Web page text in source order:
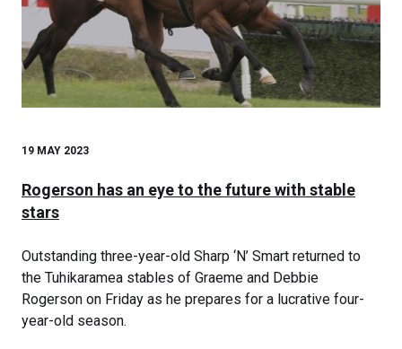
19 MAY 2023
Rogerson has an eye to the future with stable
stars
Outstanding three-year-old Sharp ‘N’ Smart returned to
the Tuhikaramea stables of Graeme and Debbie
Rogerson on Friday as he prepares for a lucrative four-
year-old season.